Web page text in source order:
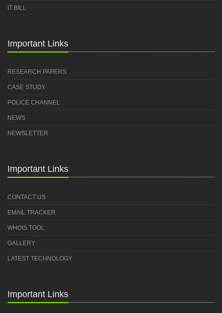
IT BILL
Important Links
RESEARCH PAPERS
CASE STUDY
POLICE CHANNEL
NEWS
NEWSLETTER
Important Links
CONTACT US
EMAIL TRACKER
WHOIS TOOL
GALLERY
LATEST TECHNOLOGY
Important Links